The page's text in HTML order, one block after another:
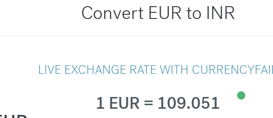
Convert EUR to INR
LIVE EXCHANGE RATE WITH
1 EUR = 109.051